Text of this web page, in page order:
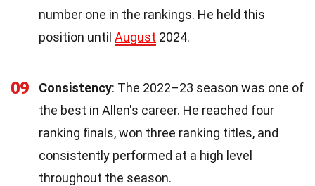
number one in the rankings. He held this
position until August 2024.
09 Consistency: The 2022–23 season was one of
the best in Allen's career. He reached four
ranking finals, won three ranking titles, and
consistently performed at a high level
throughout the season.